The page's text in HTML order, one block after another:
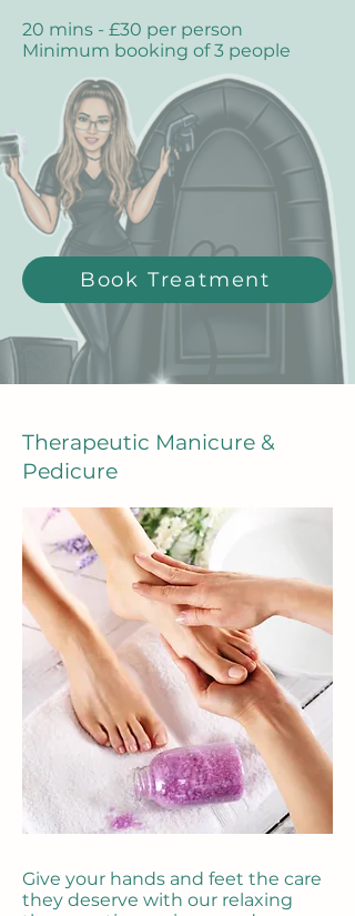
20 mins - £30 per person
Minimum booking of 3 people
Book Treatment
Therapeutic Manicure &
Pedicure
Give your hands and feet the care
they deserve with our relaxing